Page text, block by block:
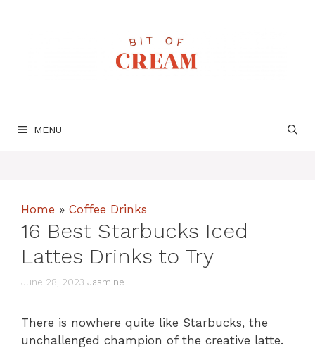
MENU
Home » Coffee Drinks
16 Best Starbucks Iced
Lattes Drinks to Try
June 28, 2023 Jasmine
There is nowhere quite like Starbucks, the
unchallenged champion of the creative latte.